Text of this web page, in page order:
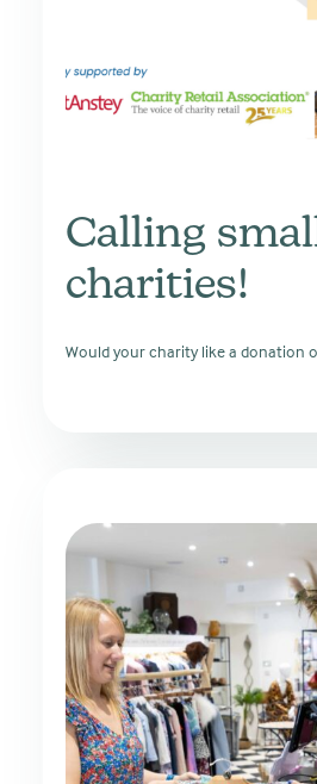
Calling
charities!
Would your charity like a donation